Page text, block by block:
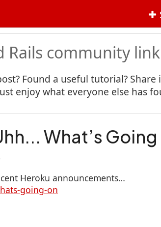
Rails community
Found a useful tutorial?
enjoy what everyone else has
What’s Going
Heroku announcements…
going-on